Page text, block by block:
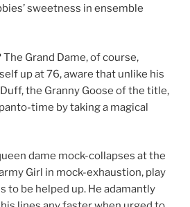
sweetness in ensemble
The Grand Dame, of course,
up at 76, aware that unlike his
the Granny Goose of the title,
time by taking a magical
dame mock-collapses at the
Girl in mock-exhaustion, play
to be helped up. He adamantly